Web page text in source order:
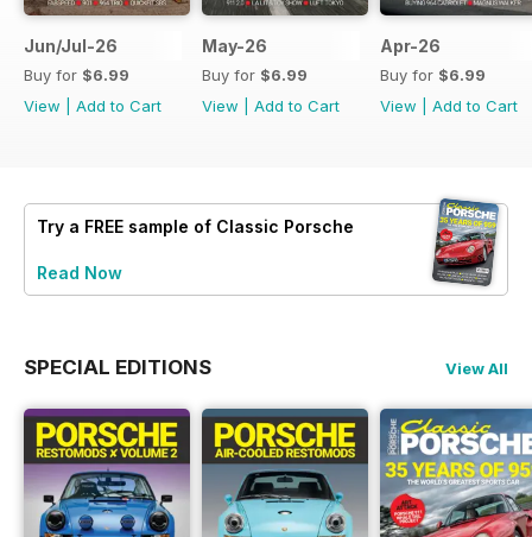
Jun/Jul-26
Buy for $6.99
View
Add to Cart
May-26
Buy for $6.99
View
Add to Cart
Apr-26
Buy for $6.99
View
Add to Cart
Try a FREE sample of Classic Porsche
Read Now
SPECIAL EDITIONS View All